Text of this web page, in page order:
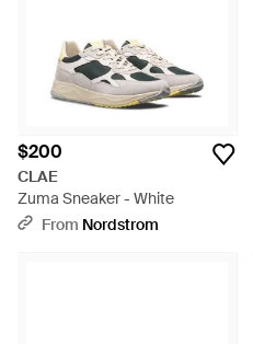
$200
CLAE
Zuma Sneaker - White
From Nordstrom